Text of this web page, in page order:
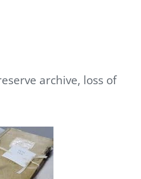
archive, loss of